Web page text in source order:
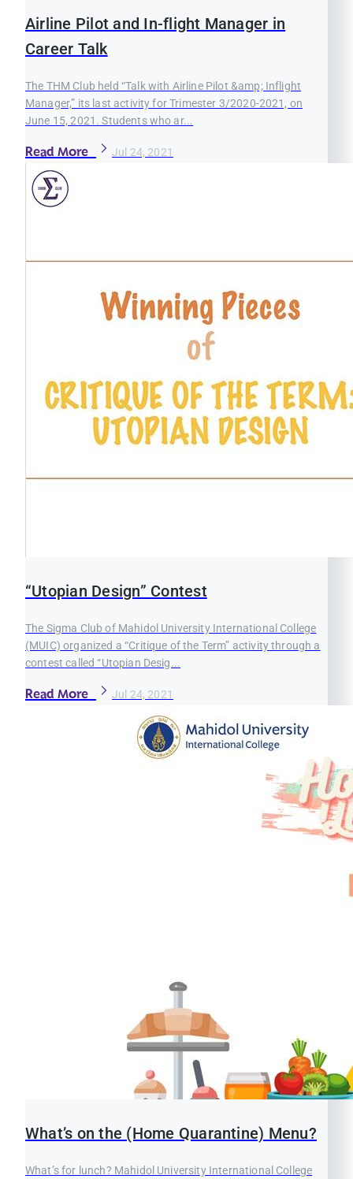
Airline Pilot and In-flight Manager in
Career Talk
The THM Club held “Talk with Airline Pilot &amp; Inflight
Manager,” its last activity for Trimester 3/2020-2021, on
June 15, 2021. Students who ar...
Read More Jul 24, 2021
“Utopian Design” Contest
The Sigma Club of Mahidol University International College
(MUIC) organized a “Critique of the Term” activity through a
contest called “Utopian Desig...
Read More Jul 24, 2021
What’s on the (Home Quarantine) Menu?
What’s for lunch? Mahidol University International College